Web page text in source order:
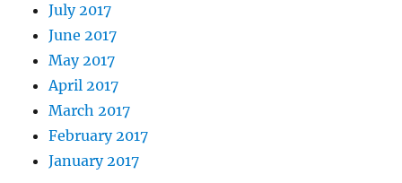
July 2017
June 2017
May 2017
April 2017
March 2017
February 2017
January 2017